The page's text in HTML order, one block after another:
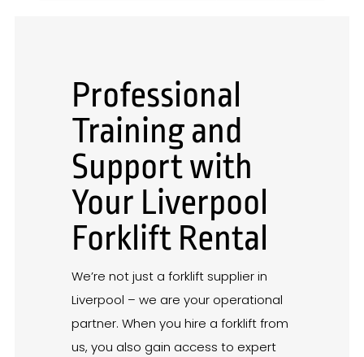
Professional
Training and
Support with
Your Liverpool
Forklift Rental
We’re not just a forklift supplier in
Liverpool – we are your operational
partner. When you hire a forklift from
us, you also gain access to expert